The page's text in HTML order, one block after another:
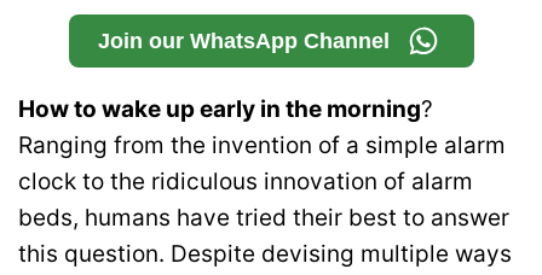
Join our WhatsApp Channel
How to wake up early in the morning?
Ranging from the invention of a simple alarm
clock to the ridiculous innovation of alarm
beds, humans have tried their best to answer
this question. Despite devising multiple ways